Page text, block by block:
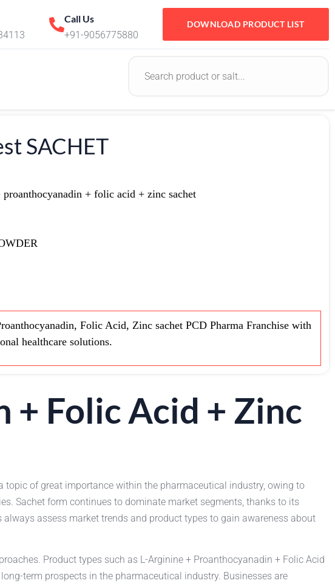
Call Us
+91-9056775880
DOWNLOAD PRODUCT LIST
SACHET
+ folic acid + zinc sachet
Folic Acid, Zinc sachet PCD Pharma Franchise with
healthcare solutions.
+ Folic Acid + Zinc
topic of great importance within the pharmaceutical industry, owing to
Sachet form continues to dominate market segments, thanks to its
assess market trends and product types to gain awareness about
Product types such as L-Arginine + Proanthocyanadin + Folic Acid
term prospects in the pharmaceutical industry. Businesses are